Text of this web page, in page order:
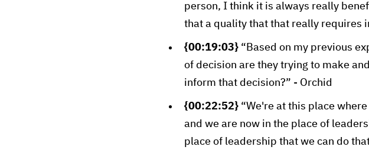
person, I think it is always really
that a quality that that really requires
{00:19:03} “Based on my previous
of decision are they trying to make
inform that decision?” - Orchid
{00:22:52} “We're at this place
and we are now in the place of
place of leadership that we can do